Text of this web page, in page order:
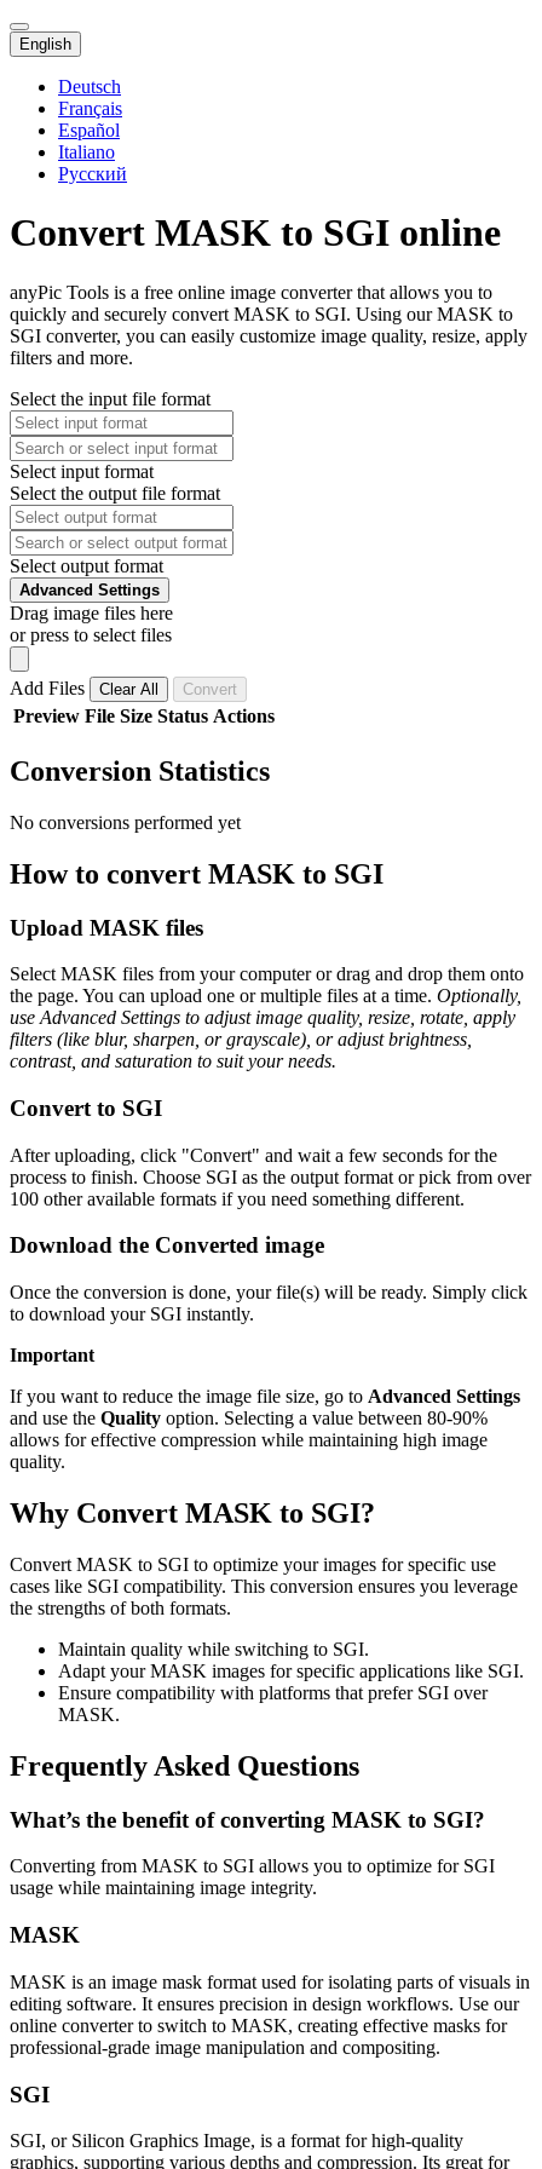
English
Deutsch
Français
Español
Italiano
Русский
Convert MASK to SGI online
anyPic Tools is a free online image converter that allows you to
quickly and securely convert MASK to SGI. Using our MASK to
SGI converter, you can easily customize image quality, resize, apply
filters and more.
Select the input file format
Select input format
Select the output file format
Select output format
Advanced Settings
Drag image files here
or press to select files
Add Files Clear All Convert
Preview File Size Status Actions
Conversion Statistics
No conversions performed yet
How to convert MASK to SGI
Upload MASK files
Select MASK files from your computer or drag and drop them onto
the page. You can upload one or multiple files at a time. Optionally,
use Advanced Settings to adjust image quality, resize, rotate, apply
filters (like blur, sharpen, or grayscale), or adjust brightness,
contrast, and saturation to suit your needs.
Convert to SGI
After uploading, click "Convert" and wait a few seconds for the
process to finish. Choose SGI as the output format or pick from over
100 other available formats if you need something different.
Download the Converted image
Once the conversion is done, your file(s) will be ready. Simply click
to download your SGI instantly.
Important
If you want to reduce the image file size, go to Advanced Settings
and use the Quality option. Selecting a value between 80-90%
allows for effective compression while maintaining high image
quality.
Why Convert MASK to SGI?
Convert MASK to SGI to optimize your images for specific use
cases like SGI compatibility. This conversion ensures you leverage
the strengths of both formats.
Maintain quality while switching to SGI.
Adapt your MASK images for specific applications like SGI.
Ensure compatibility with platforms that prefer SGI over
MASK.
Frequently Asked Questions
What’s the benefit of converting MASK to SGI?
Converting from MASK to SGI allows you to optimize for SGI
usage while maintaining image integrity.
MASK
MASK is an image mask format used for isolating parts of visuals in
editing software. It ensures precision in design workflows. Use our
online converter to switch to MASK, creating effective masks for
professional-grade image manipulation and compositing.
SGI
SGI, or Silicon Graphics Image, is a format for high-quality
graphics, supporting various depths and compression. Its great for